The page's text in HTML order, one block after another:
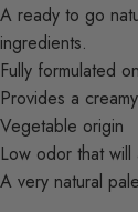
A ready to go
ingredients.
Fully formulated
Provides a
Vegetable origin
Low odor that
A very natural